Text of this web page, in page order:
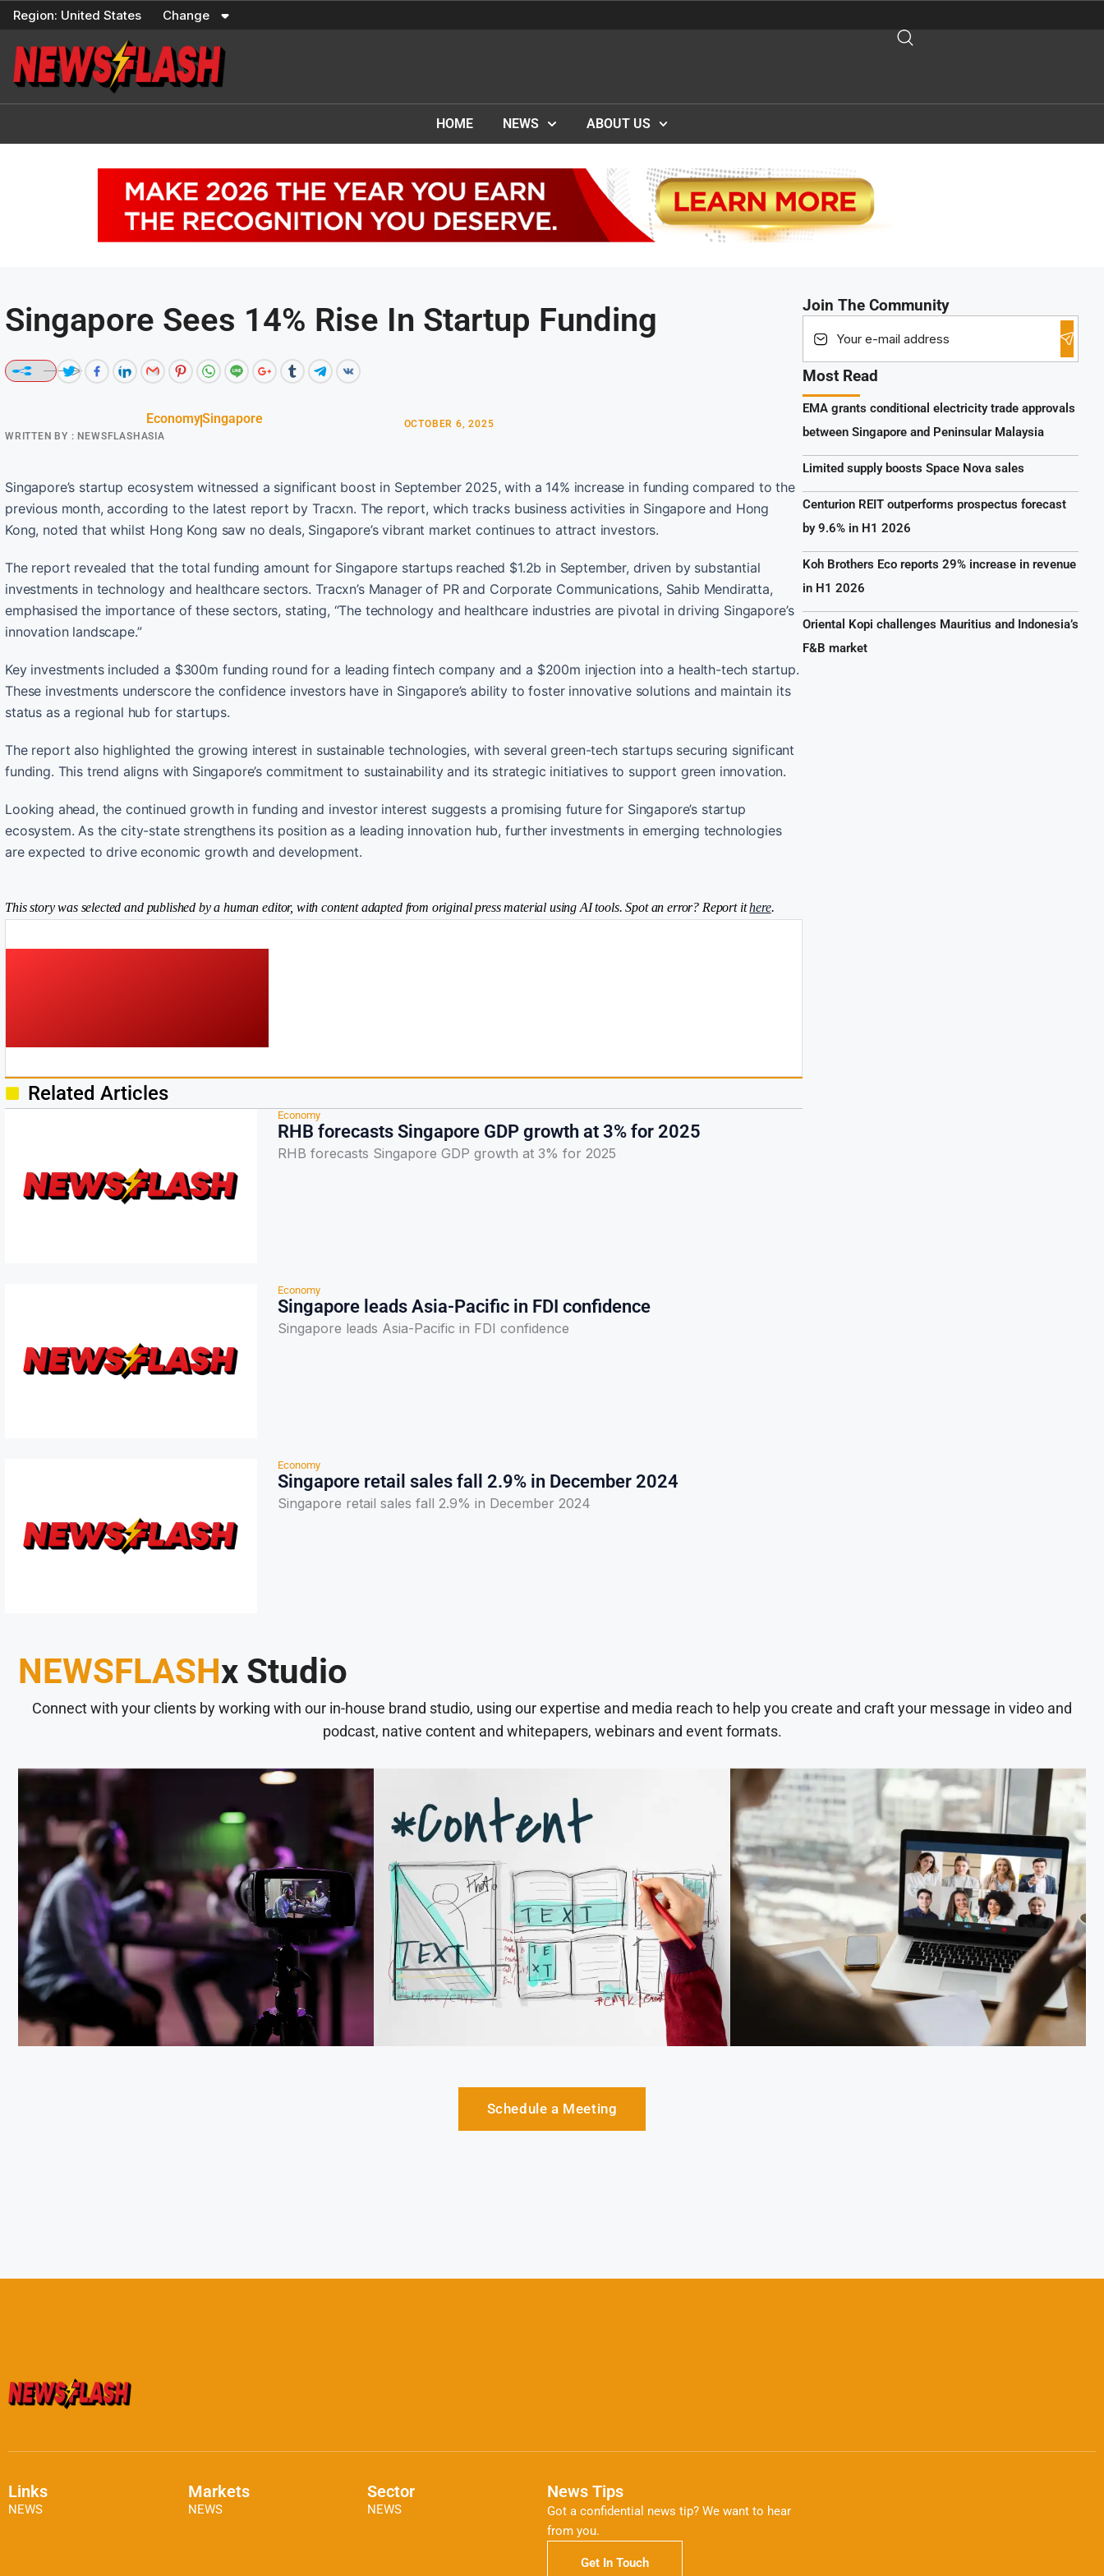
Skip
content
Region: United States Change
HOME NEWS ABOUT US
Singapore Sees 14% Rise In Startup Funding
EconomySingapore
WRITTEN BY : NEWSFLASHASIA
OCTOBER 6, 2025
Singapore’s startup ecosystem witnessed a significant boost in September 2025, with a 14% increase in funding compared to the
previous month, according to the latest report by Tracxn. The report, which tracks business activities in Singapore and Hong
Kong, noted that whilst Hong Kong saw no deals, Singapore’s vibrant market continues to attract investors.
The report revealed that the total funding amount for Singapore startups reached $1.2b in September, driven by substantial
investments in technology and healthcare sectors. Tracxn’s Manager of PR and Corporate Communications, Sahib Mendiratta,
emphasised the importance of these sectors, stating, “The technology and healthcare industries are pivotal in driving Singapore’s
innovation landscape.”
Key investments included a $300m funding round for a leading fintech company and a $200m injection into a health-tech startup.
These investments underscore the confidence investors have in Singapore’s ability to foster innovative solutions and maintain its
status as a regional hub for startups.
The report also highlighted the growing interest in sustainable technologies, with several green-tech startups securing significant
funding. This trend aligns with Singapore’s commitment to sustainability and its strategic initiatives to support green innovation.
Looking ahead, the continued growth in funding and investor interest suggests a promising future for Singapore’s startup
ecosystem. As the city-state strengthens its position as a leading innovation hub, further investments in emerging technologies
are expected to drive economic growth and development.
This story was selected and published by a human editor, with content adapted from original press material using AI tools. Spot an error? Report ithere.
Related Articles
Economy
RHB forecasts Singapore GDP growth at 3% for 2025
RHB forecasts Singapore GDP growth at 3% for 2025
Economy
Singapore leads Asia-Pacific in FDI confidence
Singapore leads Asia-Pacific in FDI confidence
Economy
Singapore retail sales fall 2.9% in December 2024
Singapore retail sales fall 2.9% in December 2024
Join The Community
Most Read
EMA grants conditional electricity trade approvals
between Singapore and Peninsular Malaysia
Limited supply boosts Space Nova sales
Centurion REIT outperforms prospectus forecast
by 9.6% in H1 2026
Koh Brothers Eco reports 29% increase in revenue
in H1 2026
Oriental Kopi challenges Mauritius and Indonesia’s
F&B market
NEWSFLASHx Studio
Connect with your clients by working with our in-house brand studio, using our expertise and media reach to help you create and craft your message in video and
podcast, native content and whitepapers, webinars and event formats.
Schedule a Meeting
Links
NEWS
Markets
NEWS
Sector
NEWS
News Tips
Got a confidential news tip? We want to hear
from you.
Get In Touch